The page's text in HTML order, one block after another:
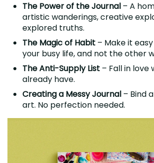
The Power of the Journal – A
artistic wanderings, creative
explored truths.
The Magic of Habit – Make it
your busy life, and not the other
The Anti-Supply List – Fall in love
already have.
Creating a Messy Journal – Bind
art. No perfection needed.